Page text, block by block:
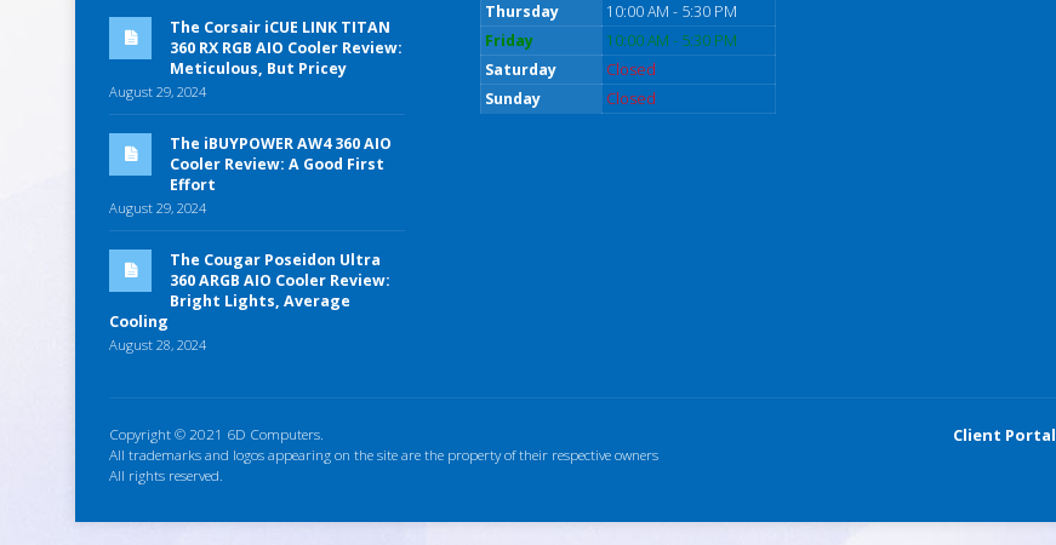
The Corsair iCUE LINK TITAN
360 RX RGB AIO Cooler Review:
Meticulous, But Pricey
August 29, 2024
The iBUYPOWER AW4 360 AIO
Cooler Review: A Good First
Effort
August 29, 2024
The Cougar Poseidon Ultra
360 ARGB AIO Cooler Review:
Bright Lights, Average
Cooling
August 28, 2024
Thursday
10:00 AM - 5:30 PM
Friday
10:00 AM - 5:30 PM
Saturday
Closed
Sunday
Closed
Copyright © 2021 6D Computers.
All trademarks and logos appearing on the site are the property of their respective owners
All rights reserved.
Client Portal